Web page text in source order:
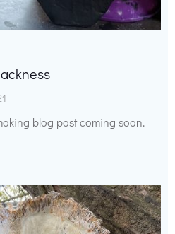
blog post coming soon.